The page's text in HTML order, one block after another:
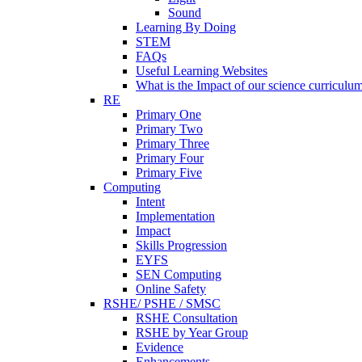
Sound
Learning By Doing
STEM
FAQs
Useful Learning Websites
What is the Impact of our science
RE
Primary One
Primary Two
Primary Three
Primary Four
Primary Five
Computing
Intent
Implementation
Impact
Skills Progression
EYFS
SEN Computing
Online Safety
RSHE/ PSHE / SMSC
RSHE Consultation
RSHE by Year Group
Evidence